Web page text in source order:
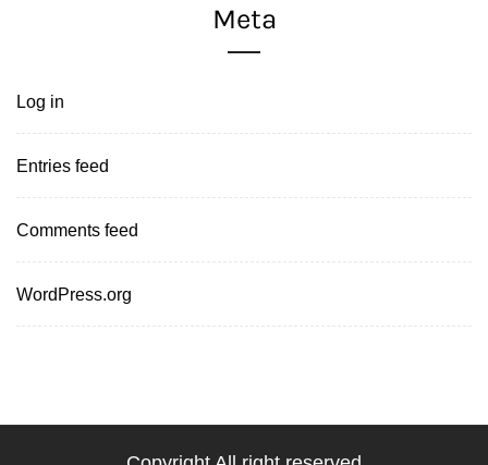
Meta
Log in
Entries feed
Comments feed
WordPress.org